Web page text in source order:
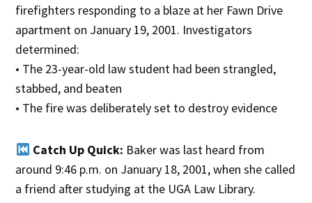
firefighters responding to a blaze at her Fawn Drive
apartment on January 19, 2001. Investigators
determined:
• The 23-year-old law student had been strangled,
stabbed, and beaten
• The fire was deliberately set to destroy evidence
Catch Up Quick: Baker was last heard from
around 9:46 p.m. on January 18, 2001, when she called
a friend after studying at the UGA Law Library.